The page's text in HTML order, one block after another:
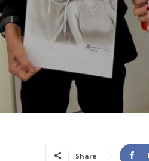
Share